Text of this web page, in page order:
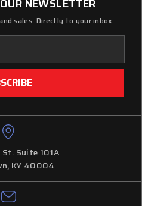
NEWSLETTER
sales. Directly to your inbox
Suite 101A
KY 40004